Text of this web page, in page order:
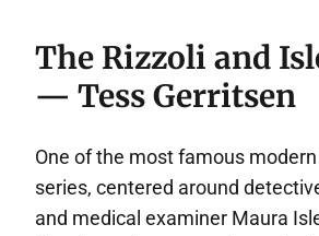
The Rizzoli and
— Tess Gerritsen
One of the most famous
series, centered around
and medical examiner Maura